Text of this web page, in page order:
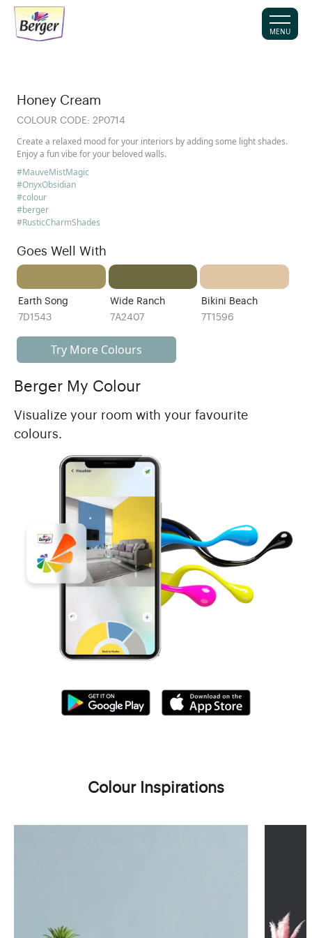
MENU
Honey Cream
COLOUR CODE: 2P0714
Create a relaxed mood for your interiors by adding some light shades.
Enjoy a fun vibe for your beloved walls.
#MauveMistMagic
#OnyxObsidian
#colour
#berger
#RusticCharmShades
Goes Well With
Earth Song
7D1543
Wide Ranch
7A2407
Bikini Beach
7T1596
Try More Colours
Berger My Colour
Visualize your room with your favourite
colours.
Colour Inspirations